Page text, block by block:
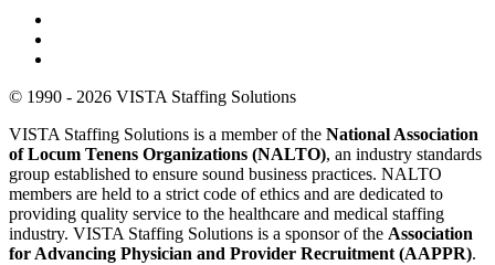
© 1990 - 2026 VISTA Staffing Solutions
VISTA Staffing Solutions is a member of the National Association
of Locum Tenens Organizations (NALTO), an industry standards
group established to ensure sound business practices. NALTO
members are held to a strict code of ethics and are dedicated to
providing quality service to the healthcare and medical staffing
industry. VISTA Staffing Solutions is a sponsor of the Association
for Advancing Physician and Provider Recruitment (AAPPR).